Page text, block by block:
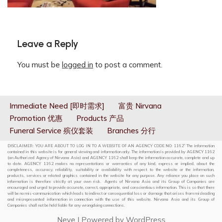
Leave a Reply
You must be logged in to post a comment.
Immediate Need [即时需求]
富贵 Nirvana
Promotion 优惠
Products 产品
Funeral Service 殡仪套装
Branches 分行
DISCLAIMER: YOU ARE ABOUT TO LOG IN TO A WEBSITE OF AN AGENCY CODE NO: 1162” The information
contained in this website is for general viewing and information only. The information is provided by AGENCY 1162
(an Authorized Agency of Nirvana Asia) and AGENCY 1162 shall keep the information accurate, complete and up
to date. AGENCY 1162 makes no representations or warranties of any kind, express or implied, about the
completeness, accuracy, reliability, suitability or availability with respect to the website or the information,
products, services or related graphics contained in the website for any purpose. Any reliance you place on such
information is therefore strictly at your own risk. Agents of Nirvana Asia and its Group of Companies are
encouraged and urged to provide accurate, correct, appropriate, and conscientious information. This is so that there
will be no mis-communication which leads to indirect or consequential loss or damage that arises from misleading
and misrepresented information in connection with the use of this website. Nirvana Asia and its Group of
Companies shall not be held liable for any wrongdoing connections.
Neve | Powered by WordPress